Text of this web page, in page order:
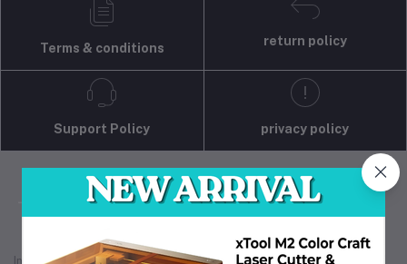
Terms & conditions
return policy
Support Policy privacy policy
Industrial 3D Solution is your trusted partner forindustrial